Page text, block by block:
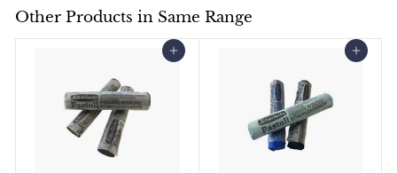
Other Products in Same Range
Add to cart Add to cart